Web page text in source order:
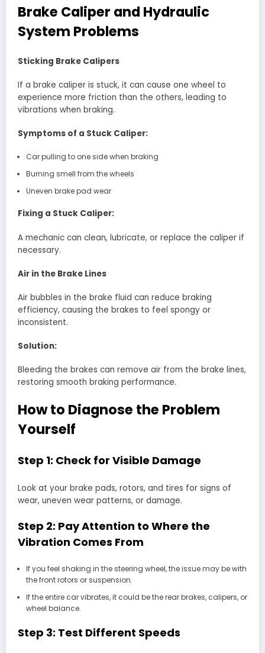
Brake Caliper and Hydraulic
System Problems
Sticking Brake Calipers
If a brake caliper is stuck, it can cause one wheel to
experience more friction than the others, leading to
vibrations when braking.
Symptoms of a Stuck Caliper:
Car pulling to one side when braking
Burning smell from the wheels
Uneven brake pad wear
Fixing a Stuck Caliper:
A mechanic can clean, lubricate, or replace the caliper if
necessary.
Air in the Brake Lines
Air bubbles in the brake fluid can reduce braking
efficiency, causing the brakes to feel spongy or
inconsistent.
Solution:
Bleeding the brakes can remove air from the brake lines,
restoring smooth braking performance.
How to Diagnose the Problem
Yourself
Step 1: Check for Visible Damage
Look at your brake pads, rotors, and tires for signs of
wear, uneven wear patterns, or damage.
Step 2: Pay Attention to Where the
Vibration Comes From
If you feel shaking in the steering wheel, the issue may be with
the front rotors or suspension.
If the entire car vibrates, it could be the rear brakes, calipers, or
wheel balance.
Step 3: Test Different Speeds